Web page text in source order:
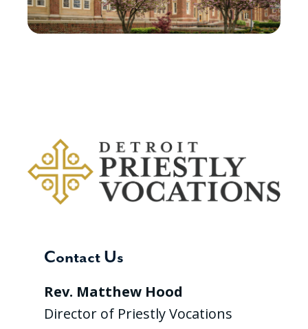
Contact Us
Rev. Matthew Hood
Director of Priestly Vocations